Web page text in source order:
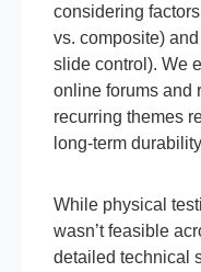
considering
vs. composite)
slide control). We
online forums and
recurring themes
long-term
While physical
wasn’t feasible
detailed technical